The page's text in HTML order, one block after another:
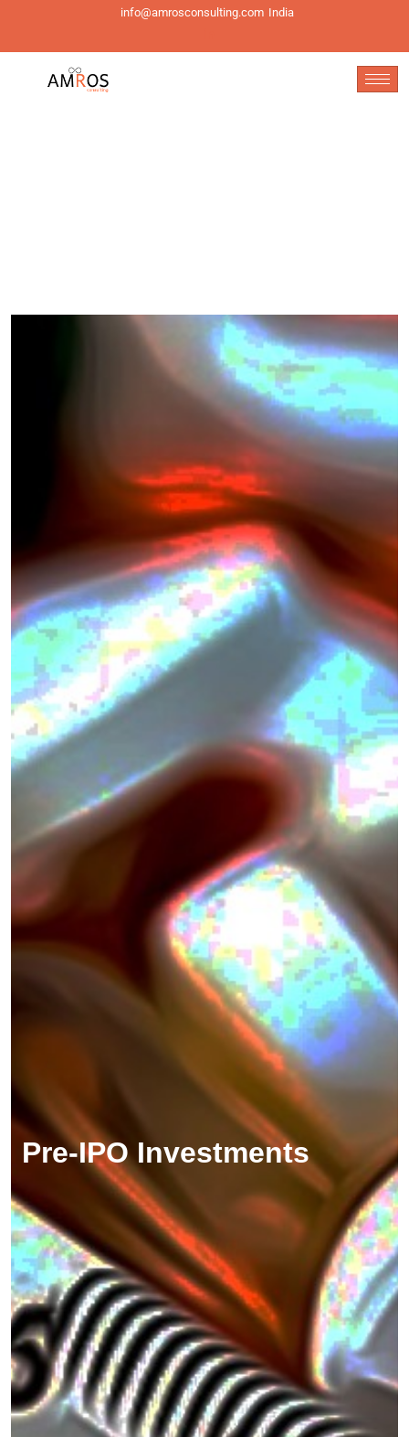
info@amrosconsulting.com India
Pre-IPO Investments